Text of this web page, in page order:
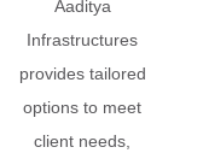
Aaditya
Infrastructures
provides tailored
options to meet
client needs,